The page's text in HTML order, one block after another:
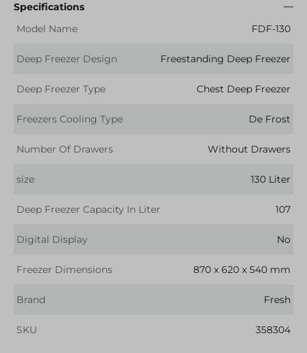
Specifications
Model Name
FDF-130
Deep Freezer Design Freestanding Deep Freezer
Deep Freezer Type Chest Deep Freezer
Freezers Cooling Type De Frost
Number Of Drawers Without Drawers
size 130 Liter
Deep Freezer Capacity In Liter 107
Digital Display No
Freezer Dimensions 870 x 620 x 540 mm
Brand Fresh
SKU 358304